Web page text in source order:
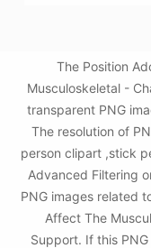
The Position
Musculoskeletal -
transparent PNG
The resolution of
person clipart ,stick
Advanced Filtering
PNG images related
Affect The
Support. If this